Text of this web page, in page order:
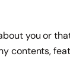
you or
contents,